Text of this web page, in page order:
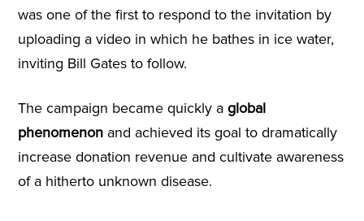
was one of the first to respond to the invitation by
uploading a video in which he bathes in ice water,
inviting Bill Gates to follow.
The campaign became quickly a global
phenomenon and achieved its goal to dramatically
increase donation revenue and cultivate awareness
of a hitherto unknown disease.